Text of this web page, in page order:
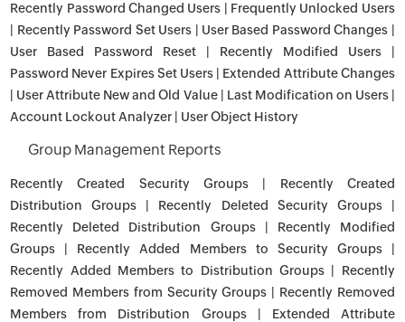
Recently Password Changed Users | Frequently Unlocked Users
| Recently Password Set Users | User Based Password Changes |
User Based Password Reset | Recently Modified Users |
Password Never Expires Set Users | Extended Attribute Changes
| User Attribute New and Old Value | Last Modification on Users |
Account Lockout Analyzer | User Object History
Group Management Reports
Recently Created Security Groups | Recently Created
Distribution Groups | Recently Deleted Security Groups |
Recently Deleted Distribution Groups | Recently Modified
Groups | Recently Added Members to Security Groups |
Recently Added Members to Distribution Groups | Recently
Removed Members from Security Groups | Recently Removed
Members from Distribution Groups | Extended Attribute